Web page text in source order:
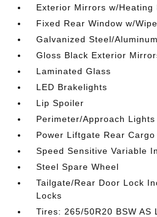
Exterior Mirrors w/Heating
Fixed Rear Window w/
Galvanized Steel/
Gloss Black Exterior
Laminated Glass
LED Brakelights
Lip Spoiler
Perimeter/Approach Lights
Power Liftgate Rear Cargo
Speed Sensitive Variable
Steel Spare Wheel
Tailgate/Rear Door Lock
Locks
Tires: 265/50R20 BSW AS